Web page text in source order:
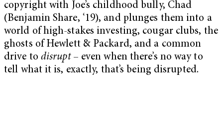
copyright with Joe’s childhood bully, Chad
(Benjamin Share, ‘19), and plunges them into a
world of high-stakes investing, cougar clubs, the
ghosts of Hewlett & Packard, and a common
drive to disrupt– even when there’s no way to
tell what it is, exactly, that’s being disrupted.